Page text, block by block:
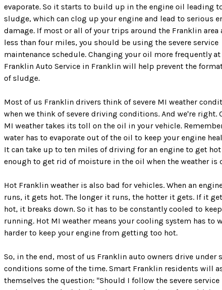
evaporate. So it starts to build up in the engine oil leading
sludge, which can clog up your engine and lead to serious
damage. If most or all of your trips around the Franklin area
less than four miles, you should be using the severe service
maintenance schedule. Changing your oil more frequently at
Franklin Auto Service in Franklin will help prevent the
of sludge.
Most of us Franklin drivers think of severe MI weather
when we think of severe driving conditions. And we're right.
MI weather takes its toll on the oil in your vehicle.
water has to evaporate out of the oil to keep your engine
It can take up to ten miles of driving for an engine to get hot
enough to get rid of moisture in the oil when the weather is
Hot Franklin weather is also bad for vehicles. When an
runs, it gets hot. The longer it runs, the hotter it gets. If it
hot, it breaks down. So it has to be constantly cooled to keep
running. Hot MI weather means your cooling system has to
harder to keep your engine from getting too hot.
So, in the end, most of us Franklin auto owners drive under
conditions some of the time. Smart Franklin residents will
themselves the question: "Should I follow the severe service